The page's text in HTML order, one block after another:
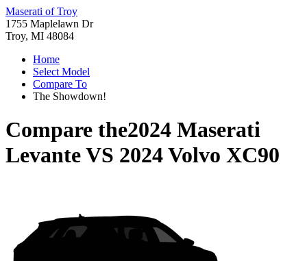
Maserati of Troy
1755 Maplelawn Dr
Troy, MI 48084
Home
Select Model
Compare To
The Showdown!
Compare the2024 Maserati
LevanteVS 2024 Volvo XC90